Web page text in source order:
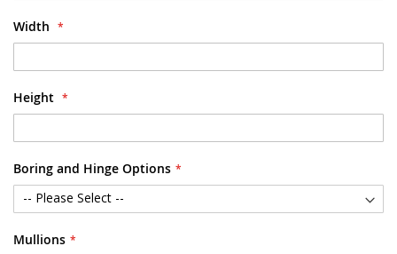
Width
Height
Boring and Hinge Options
Mullions